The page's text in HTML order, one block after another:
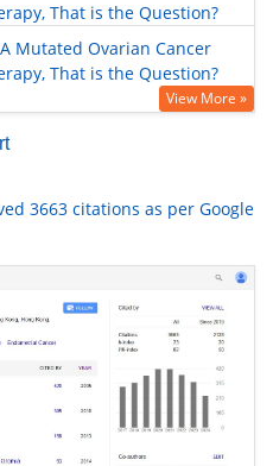
That is the Question?
Mutated Ovarian Cancer
That is the Question?
View More »
3663 citations as per Google